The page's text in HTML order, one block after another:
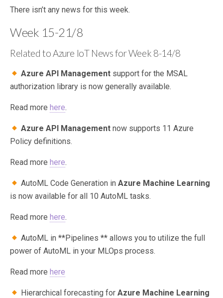
There isn’t any news for this week.
Week 15-21/8
Related to Azure IoT News for Week 8-14/8
Azure API Management support for the MSAL
authorization library is now generally available.
Read more here.
Azure API Management now supports 11 Azure
Policy definitions.
Read more here.
AutoML Code Generation inAzure Machine Learning
is now available for all 10 AutoML tasks.
Read more here.
AutoML in **Pipelines ** allows you to utilize the full
power of AutoML in your MLOps process.
Read more here
Hierarchical forecasting forAzure Machine Learning